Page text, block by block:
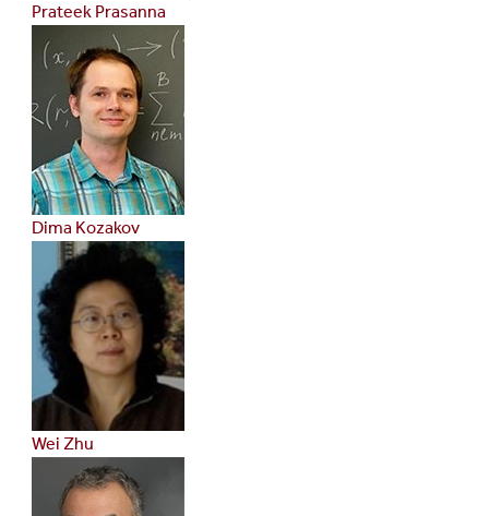
Prateek Prasanna
Dima Kozakov
Wei Zhu